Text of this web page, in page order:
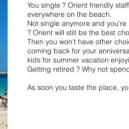
You single ? Orient friendly
everywhere on the beach.
Not single anymore and
? Orient will still be the best
Then you won't have other
coming back for your
kids for summer vacation
Getting retired ? Why not
As soon you taste the place,